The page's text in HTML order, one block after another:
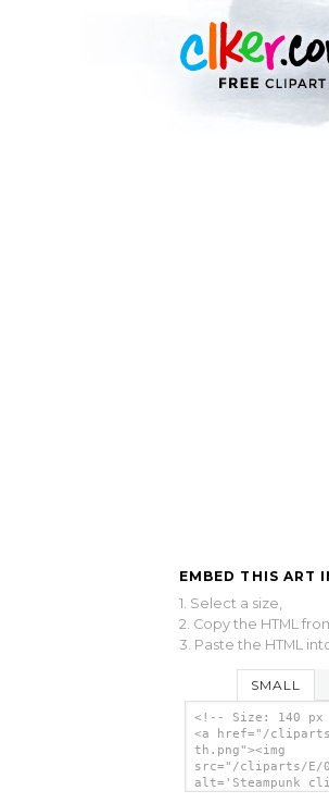
EMBED THIS ART
1. Select a size,
2. Copy the HTML
3. Paste the HTML
SMALL
<!-- Size: 140
<a href="/
th.png"><img
src="/cliparts/E/
alt='Steampunk